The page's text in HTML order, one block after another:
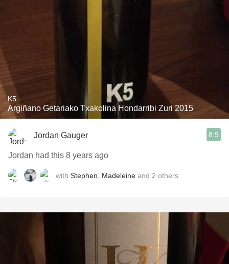
K5
Argiñano Getariako Txakolina Hondarribi Zuri 2015
Jordan Gauger 8.9
Jordan had this 8 years ago
with Stephen Madeleine and 2 others